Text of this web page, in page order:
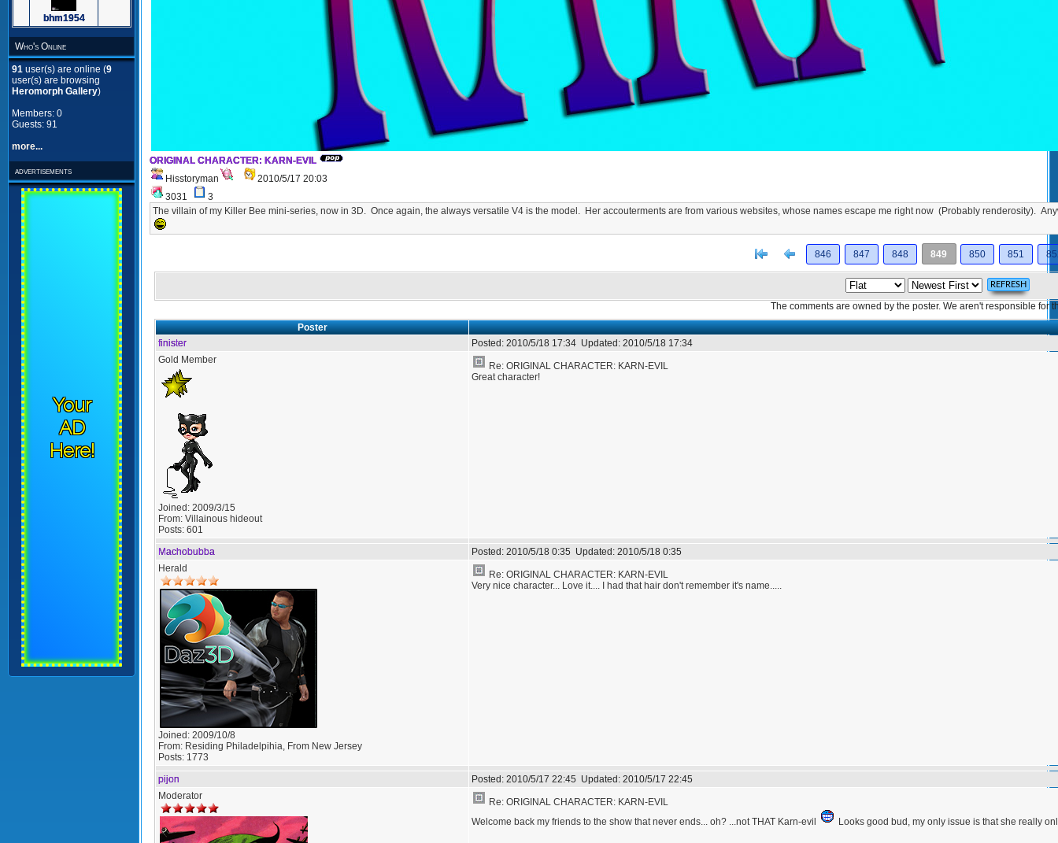
bhm1954
Who's Online
91 user(s) are online (9
user(s) are browsing
Heromorph Gallery)
Members: 0
Guests: 91
more...
advertisements
Your
AD
Here!
ORIGINAL CHARACTER: KARN-EVIL
Hisstoryman
2010/5/17 20:03
3031
3
The villain of my Killer Bee mini-series, now in 3D. Once again, the always versatile V4 is the model. Her accouterments are from various websites, whose names escape me right now (Probably renderosity).
[< Previous
846 847 848 849 850 851
The comments are owned by the poster. We aren't responsible for
Poster
finister
Posted: 2010/5/18 17:34 Updated: 2010/5/18 17:34
Gold Member
Joined: 2009/3/15
From: Villainous hideout
Posts: 601
Re: ORIGINAL CHARACTER: KARN-EVIL
Great character!
Machobubba Posted: 2010/5/18 0:35 Updated: 2010/5/18 0:35
Herald
Joined: 2009/10/8
From: Residing Philadelpihia, From New Jersey
Posts: 1773
Re: ORIGINAL CHARACTER: KARN-EVIL
Very nice character... Love it.... I had that hair don't remember it's name.....
pijon Posted: 2010/5/17 22:45 Updated: 2010/5/17 22:45
Moderator
Re: ORIGINAL CHARACTER: KARN-EVIL
Welcome back my friends to the show that never ends... oh? ...not THAT Karn-evil
Looks good bud, my only issue is that she really